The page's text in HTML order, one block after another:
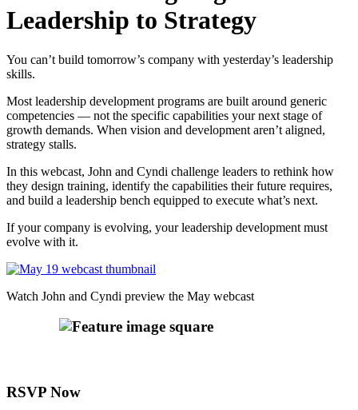
Leadership to Strategy
You can’t build tomorrow’s company with yesterday’s leadership
skills.
Most leadership development programs are built around generic
competencies — not the specific capabilities your next stage of
growth demands. When vision and development aren’t aligned,
strategy stalls.
In this webcast, John and Cyndi challenge leaders to rethink how
they design training, identify the capabilities their future requires,
and build a leadership bench equipped to execute what’s next.
If your company is evolving, your leadership development must
evolve with it.
Watch John and Cyndi preview the May webcast
RSVP Now